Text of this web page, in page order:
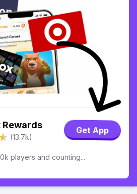
Rewards
(13.7k)
Get App
players and counting...